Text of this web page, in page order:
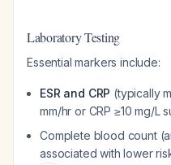
Laboratory Testing
Essential markers include:
ESR and CRP (typically
mm/hr or CRP ≥10 mg/L
Complete blood count
associated with lower